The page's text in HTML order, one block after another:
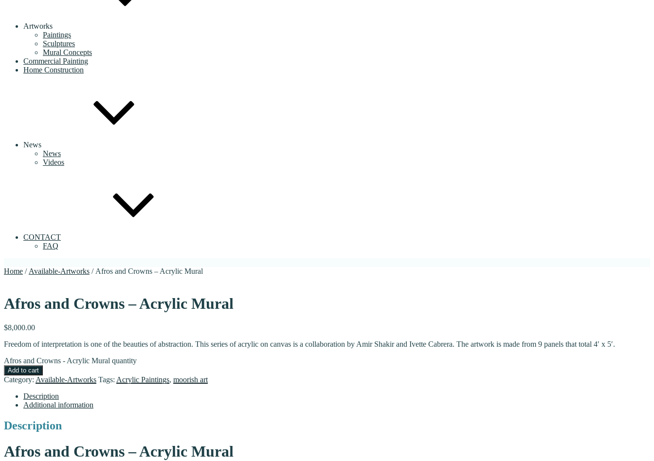
Artworks
Paintings
Sculptures
Mural Concepts
Commercial Painting
Home Construction
News
News
Videos
CONTACT
FAQ
Home / Available-Artworks / Afros and Crowns – Acrylic Mural
Afros and Crowns – Acrylic Mural
$8,000.00
Freedom of interpretation is one of the beauties of abstraction. This series of acrylic on canvas is a collaboration by Amir Shakir and Ivette Cabrera. The artwork is made from 9 panels that total 4′ x 5′.
Afros and Crowns - Acrylic Mural quantity
Add to cart
Category: Available-Artworks Tags: Acrylic Paintings, moorish art
Description
Additional information
Description
Afros and Crowns – Acrylic Mural